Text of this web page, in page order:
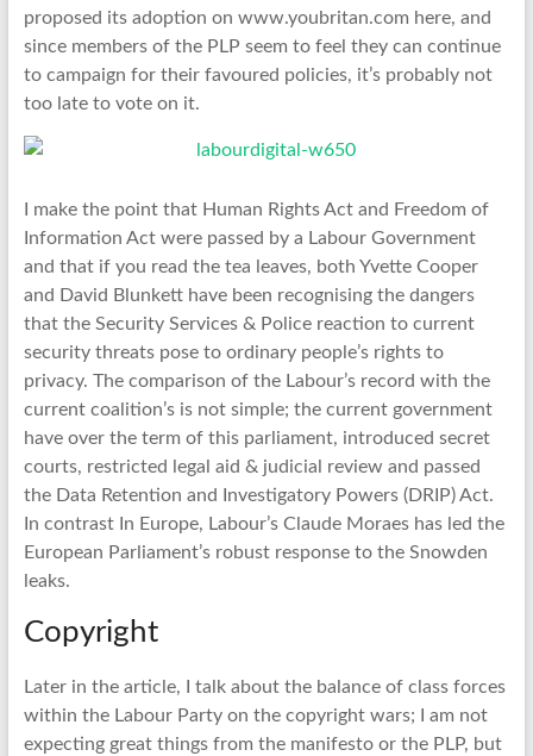
proposed its adoption on www.youbritan.com here, and
since members of the PLP seem to feel they can continue
to campaign for their favoured policies, it’s probably not
too late to vote on it.
I make the point that Human Rights Act and Freedom of
Information Act were passed by a Labour Government
and that if you read the tea leaves, both Yvette Cooper
and David Blunkett have been recognising the dangers
that the Security Services & Police reaction to current
security threats pose to ordinary people’s rights to
privacy. The comparison of the Labour’s record with the
current coalition’s is not simple; the current government
have over the term of this parliament, introduced secret
courts, restricted legal aid & judicial review and passed
the Data Retention and Investigatory Powers (DRIP) Act.
In contrast In Europe, Labour’s Claude Moraes has led the
European Parliament’s robust response to the Snowden
leaks.
Copyright
Later in the article, I talk about the balance of class forces
within the Labour Party on the copyright wars; I am not
expecting great things from the manifesto or the PLP, but